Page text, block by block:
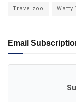
Travelzoo Watty
Email